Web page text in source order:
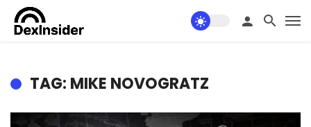
TAG: MIKE NOVOGRATZ